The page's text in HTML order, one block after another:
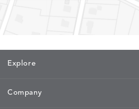
Explore
Company